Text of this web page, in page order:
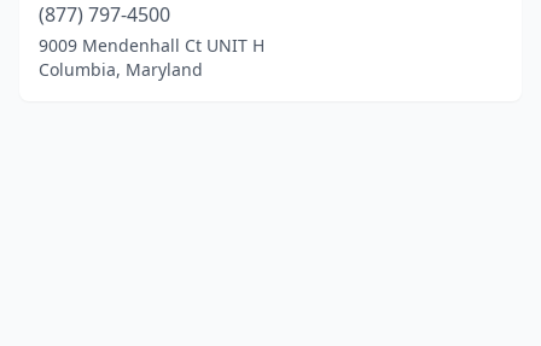
(877) 797-4500
9009 Mendenhall Ct UNIT H
Columbia, Maryland